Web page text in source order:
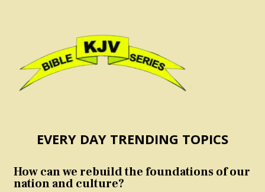
EVERY DAY TRENDING TOPICS
How can we rebuild the foundations of our
nation and culture?